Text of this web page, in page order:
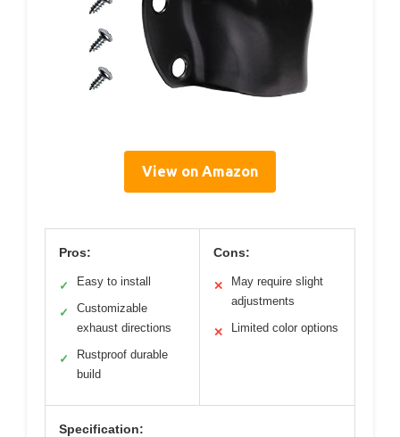
View on Amazon
Pros:
✓ Easy to install
✓
Customizable
exhaust directions
✓
Rustproof durable
build
Cons:
✕
May require slight
adjustments
✕ Limited color options
Specification: